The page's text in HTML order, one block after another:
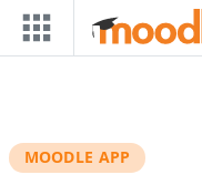
Skip to main content
MOODLE APP